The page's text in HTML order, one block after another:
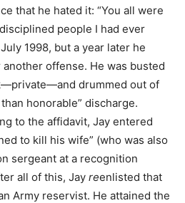
that he hated it: “You all were
people I had ever
1998, but a year later he
offense. He was busted
drummed out of
honorable” discharge.
to the affidavit, Jay entered
to kill his wife” (who was also
sergeant at a recognition
all of this, Jay reenlisted that
Army reservist. He attained the